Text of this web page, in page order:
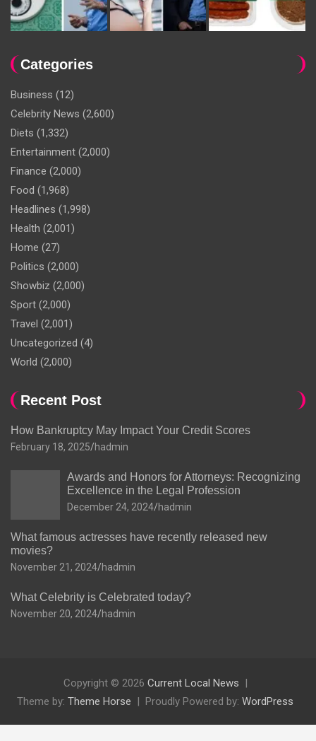
Categories
Business (12)
Celebrity News (2,600)
Diets (1,332)
Entertainment (2,000)
Finance (2,000)
Food (1,968)
Headlines (1,998)
Health (2,001)
Home (27)
Politics (2,000)
Showbiz (2,000)
Sport (2,000)
Travel (2,001)
Uncategorized (4)
World (2,000)
Recent Post
How Bankruptcy May Impact Your Credit Scores
February 18, 2025 hadmin
Awards and Honors for Attorneys: Recognizing
Excellence in the Legal Profession
December 24, 2024 hadmin
What famous actresses have recently released new
movies?
November 21, 2024 hadmin
What Celebrity is Celebrated today?
November 20, 2024 hadmin
Copyright © 2026 Current Local News
Theme by: Theme Horse Proudly Powered by: WordPress